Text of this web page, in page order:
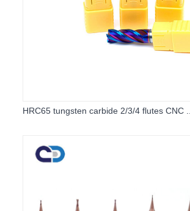
HRC65 tungsten carbide 2/3/4 flutes CNC ...